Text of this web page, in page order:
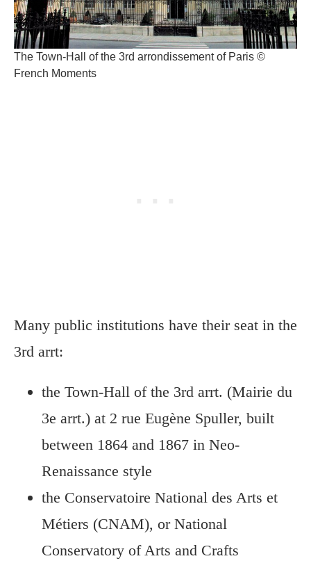
The Town-Hall of the 3rd arrondissement of Paris ©
French Moments
Many public institutions have their seat in the
3rd arrt:
the Town-Hall of the 3rd arrt. (Mairie du
3e arrt.) at 2 rue Eugène Spuller, built
between 1864 and 1867 in Neo-
Renaissance style
the Conservatoire National des Arts et
Métiers (CNAM), or National
Conservatory of Arts and Crafts